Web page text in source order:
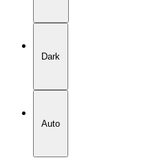
Dark
Auto